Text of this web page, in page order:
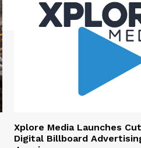
Xplore Media Launches
Digital Billboard